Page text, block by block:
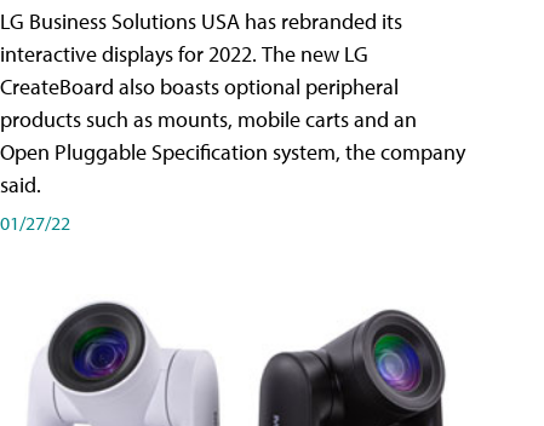
LG Business Solutions USA has rebranded its
interactive displays for 2022. The new LG
CreateBoard also boasts optional peripheral
products such as mounts, mobile carts and an
Open Pluggable Specification system, the company
said.
01/27/22